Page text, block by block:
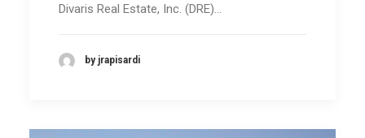
Divaris Real Estate, Inc. (DRE)…
by jrapisardi